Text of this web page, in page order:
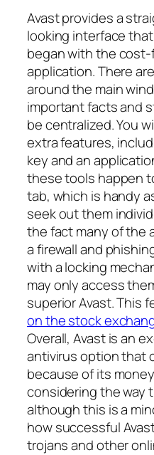
Avast provides a
looking interface
began with the
application. There
around the main
important facts and
be centralized. You
extra features,
key and an
these tools happen
tab, which is handy
seek out them
the fact many of the
a firewall and
with a locking
may only access
superior Avast. This
on the stock
Overall, Avast is an
antivirus option that
because of its
considering the way
although this is a
how successful
trojans and other